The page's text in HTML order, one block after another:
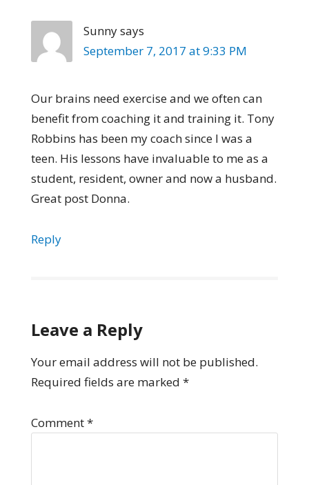
Sunnysays
September 7, 2017 at 9:33 PM
Our brains need exercise and we often can
benefit from coaching it and training it. Tony
Robbins has been my coach since I was a
teen. His lessons have invaluable to me as a
student, resident, owner and now a husband.
Great post Donna.
Reply
Leave a Reply
Your email address will not be published.
Required fields are marked *
Comment*